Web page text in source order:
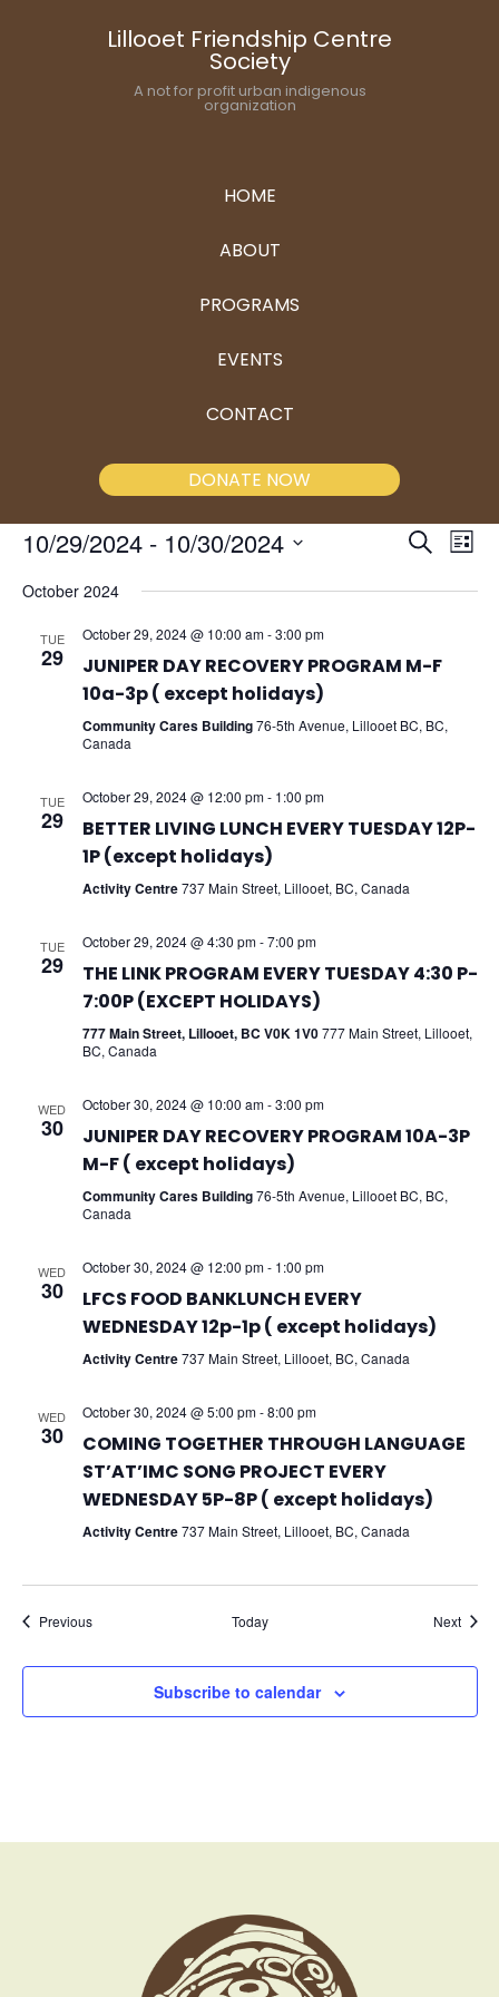
Lillooet Friendship Centre
Society
A not for profit urban indigenous
organization
HOME
ABOUT
PROGRAMS
EVENTS
CONTACT
DONATE NOW
Events
Search
and
Search
List
10/29/2024 - 10/30/2024
October 2024
TUE
29
October 29, 2024 @ 10:00 am-3:00 pm
JUNIPER DAY RECOVERY PROGRAM M-F
10a-3p ( except holidays)
Community Cares Building76-5th Avenue, Lillooet BC, BC,
Canada
TUE
29
October 29, 2024 @ 12:00 pm- 1:00 pm
BETTER LIVING LUNCH EVERY TUESDAY 12P-
1P (except holidays)
Activity Centre737 Main Street, Lillooet, BC, Canada
TUE
29
October 29, 2024 @ 4:30 pm-7:00 pm
THE LINK PROGRAM EVERY TUESDAY 4:30 P-
7:00P (EXCEPT HOLIDAYS)
777 Main Street, Lillooet, BC V0K 1V0777 Main Street, Lillooet,
BC, Canada
WED
30
October 30, 2024 @ 10:00 am-3:00 pm
JUNIPER DAY RECOVERY PROGRAM 10A-3P
M-F ( except holidays)
Community Cares Building76-5th Avenue, Lillooet BC, BC,
Canada
WED
30
October 30, 2024 @ 12:00 pm- 1:00 pm
LFCS FOOD BANKLUNCH EVERY
WEDNESDAY 12p-1p ( except holidays)
Activity Centre737 Main Street, Lillooet, BC, Canada
WED
30
October 30, 2024 @ 5:00 pm-8:00 pm
COMING TOGETHER THROUGH LANGUAGE
ST’AT’IMC SONG PROJECT EVERY
WEDNESDAY 5P-8P ( except holidays)
Activity Centre737 Main Street, Lillooet, BC, Canada
PreviousEvents Today Next
Subscribe to calendar